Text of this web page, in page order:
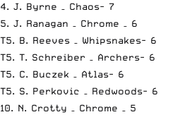
4. J. Byrne – Chaos- 7
5. J. Ranagan – Chrome – 6
T5. B. Reeves – Whipsnakes- 6
T5. T. Schreiber – Archers- 6
T5. C. Buczek – Atlas- 6
T5. S. Perkovic – Redwoods- 6
10. N. Crotty – Chrome – 5